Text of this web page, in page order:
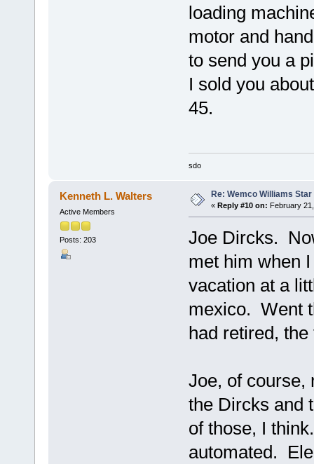
loading
motor and
to send you a
I sold you
45.
sdo
Kenneth L. Walters
Active Members
Posts: 203
Re: Wemco Williams
« Reply #10 on: February
Joe Dircks.
met him when
vacation at a
mexico. Went
had retired,
Joe, of course,
the Dircks and
of those, I
automated.